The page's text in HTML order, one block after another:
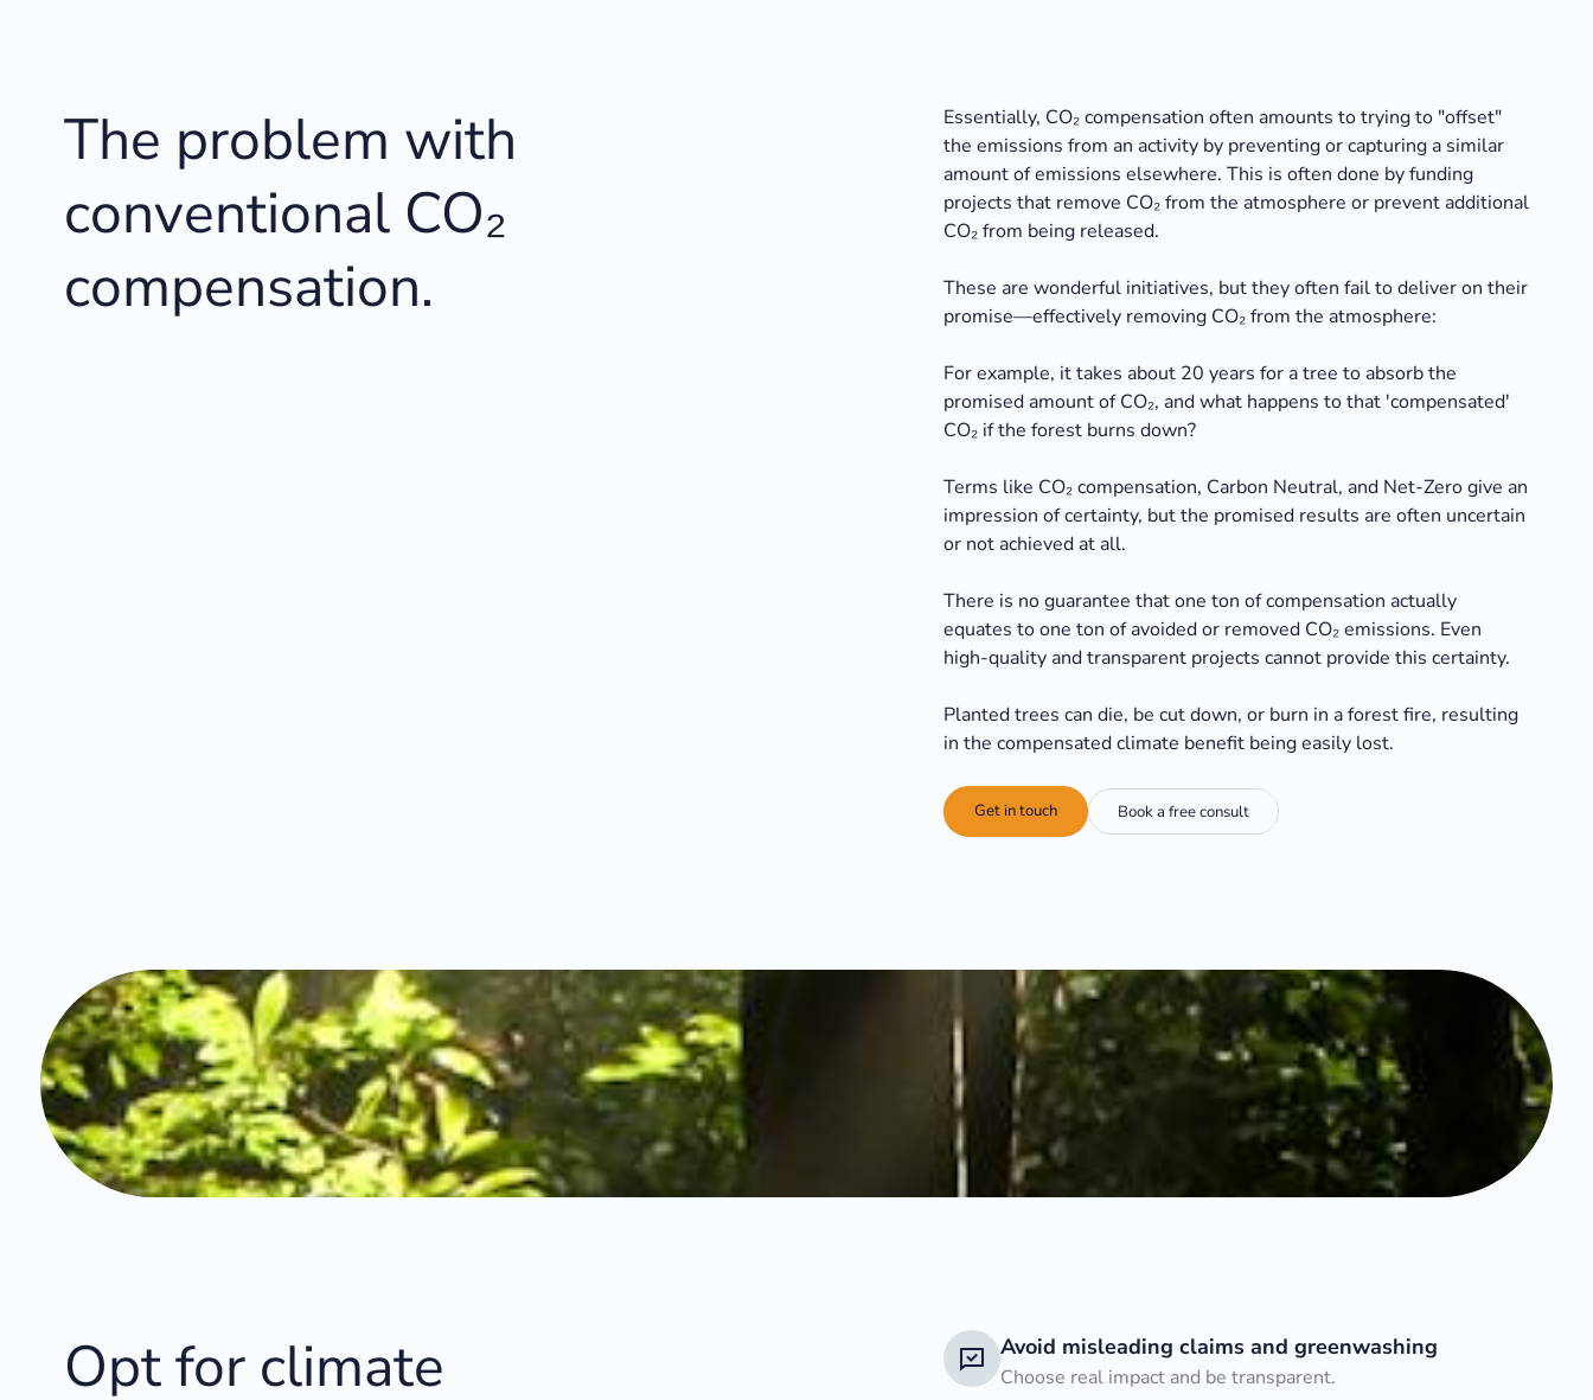
The problem with
conventional CO₂
compensation.
Essentially, CO₂ compensation often amounts to trying to "offset"
the emissions from an activity by preventing or capturing a similar
amount of emissions elsewhere. This is often done by funding
projects that remove CO₂ from the atmosphere or prevent additional
CO₂ from being released.
These are wonderful initiatives, but they often fail to deliver on their
promise—effectively removing CO₂ from the atmosphere:
For example, it takes about 20 years for a tree to absorb the
promised amount of CO₂, and what happens to that 'compensated'
CO₂ if the forest burns down?
Terms like CO₂ compensation, Carbon Neutral, and Net-Zero give an
impression of certainty, but the promised results are often uncertain
or not achieved at all.
There is no guarantee that one ton of compensation actually
equates to one ton of avoided or removed CO₂ emissions. Even
high-quality and transparent projects cannot provide this certainty.
Planted trees can die, be cut down, or burn in a forest fire, resulting
in the compensated climate benefit being easily lost.
Get in touch Book a free consult
Opt for climate Avoid misleading claims and greenwashing
Choose real impact and be transparent.